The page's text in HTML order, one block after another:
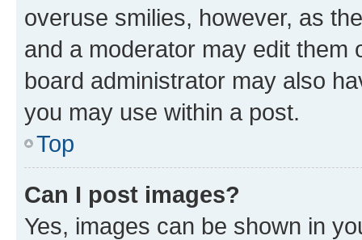
overuse smilies, however, as
and a moderator may edit them
board administrator may also
you may use within a post.
Top
Can I post images?
Yes, images can be shown in